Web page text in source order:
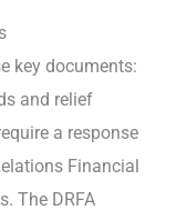
key documents:
and relief
a response
Financial
The DRFA